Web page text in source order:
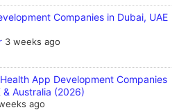
Companies in Dubai, UAE
3 weeks ago
App Development Companies
& Australia (2026)
ago